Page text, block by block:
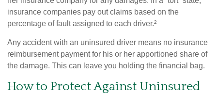
insurance companies pay out claims based on the
percentage of fault assigned to each driver.²
Any accident with an uninsured driver means no insurance
reimbursement payment for his or her apportioned share of
the damage. This can leave you holding the financial bag.
How to Protect Against Uninsured